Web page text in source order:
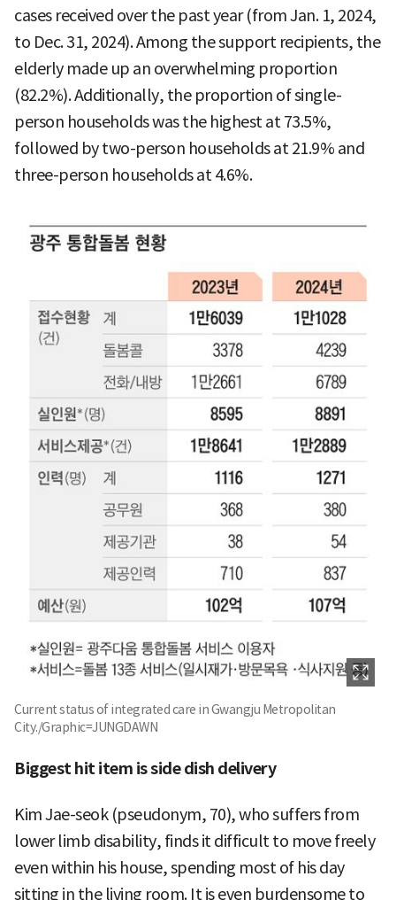
cases received over the past year (from Jan. 1, 2024,
to Dec. 31, 2024). Among the support recipients, the
elderly made up an overwhelming proportion
(82.2%). Additionally, the proportion of single-
person households was the highest at 73.5%,
followed by two-person households at 21.9% and
three-person households at 4.6%.
Current status of integrated care in Gwangju Metropolitan
City./Graphic=JUNGDAWN
Biggest hit item is side dish delivery
Kim Jae-seok (pseudonym, 70), who suffers from
lower limb disability, finds it difficult to move freely
even within his house, spending most of his day
sitting in the living room. It is even burdensome to